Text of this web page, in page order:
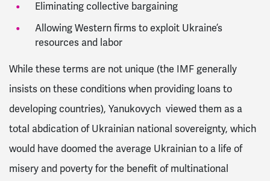
Eliminating collective bargaining
Allowing Western firms to exploit Ukraine’s
resources and labor
While these terms are not unique (the IMF generally
insists on these conditions when providing loans to
developing countries), Yanukovych viewed them as a
total abdication of Ukrainian national sovereignty, which
would have doomed the average Ukrainian to a life of
misery and poverty for the benefit of multinational